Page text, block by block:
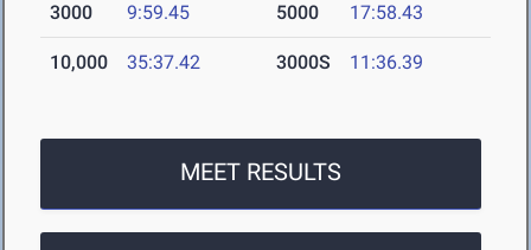
3000 9:59.45 5000 17:58.43
10,000 35:37.42 3000S 11:36.39
MEET RESULTS